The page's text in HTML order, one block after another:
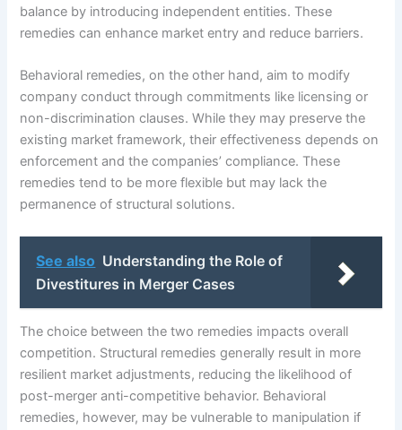
balance by introducing independent entities. These
remedies can enhance market entry and reduce barriers.
Behavioral remedies, on the other hand, aim to modify
company conduct through commitments like licensing or
non-discrimination clauses. While they may preserve the
existing market framework, their effectiveness depends on
enforcement and the companies’ compliance. These
remedies tend to be more flexible but may lack the
permanence of structural solutions.
See also Understanding the Role of
Divestitures in Merger Cases
The choice between the two remedies impacts overall
competition. Structural remedies generally result in more
resilient market adjustments, reducing the likelihood of
post-merger anti-competitive behavior. Behavioral
remedies, however, may be vulnerable to manipulation if